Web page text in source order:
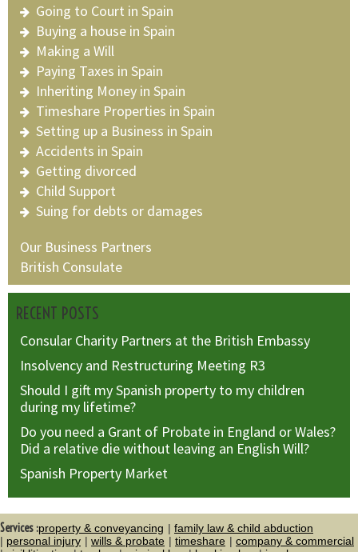
Going to Court in Spain
Buying a house in Spain
Making a Will
Paying Taxes in Spain
Inheriting Money in Spain
Timeshare Properties in Spain
Setting up a Business in Spain
Accidents in Spain
Getting divorced
Child Support
Suing for debts or damages
Our Business Partners
British Consulate
RECENT POSTS
Consular Charity Partners at the British Embassy
Insolvency and Restructuring Meeting R3
Should I gift my Spanish property to my children
during my lifetime?
Do you need a Grant of Probate in England or Wales?
Did a relative die without leaving an English Will?
Spanish Property Market
Services :property & conveyancing
family law & child abduction
personal injury
wills & probate timeshare
company & commercial